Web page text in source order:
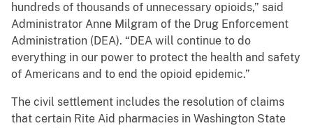
hundreds of thousands of unnecessary opioids,” said
Administrator Anne Milgram of the Drug Enforcement
Administration (DEA). “DEA will continue to do
everything in our power to protect the health and safety
of Americans and to end the opioid epidemic.”
The civil settlement includes the resolution of claims
that certain Rite Aid pharmacies in Washington State